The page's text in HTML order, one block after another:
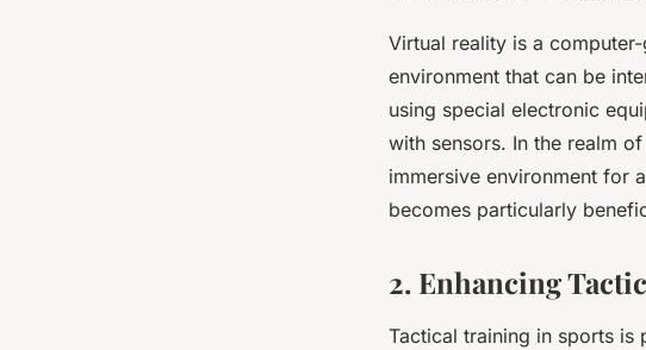
Virtual reality is a
environment that can be
using special electronic
with sensors. In the realm
immersive environment for
becomes particularly
2. Enhancing
Tactical training in sports is